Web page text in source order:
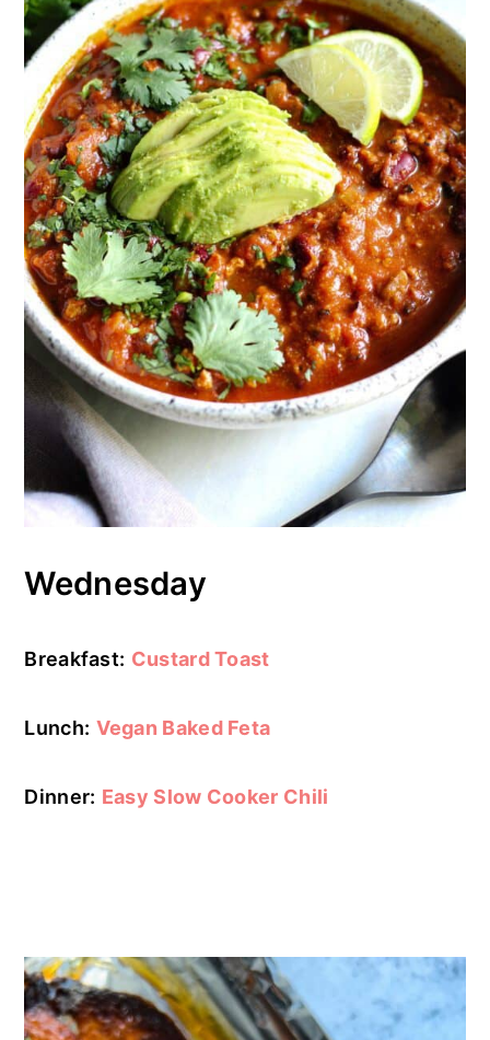
Wednesday
Breakfast: Custard Toast
Lunch: Vegan Baked Feta
Dinner: Easy Slow Cooker Chili